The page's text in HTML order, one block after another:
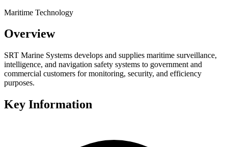
Maritime Technology
Overview
SRT Marine Systems develops and supplies maritime surveillance,
intelligence, and navigation safety systems to government and
commercial customers for monitoring, security, and efficiency
purposes.
Key Information